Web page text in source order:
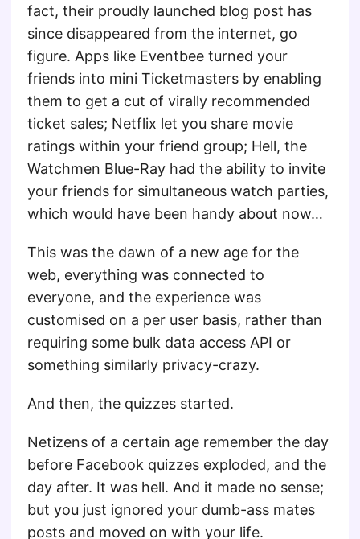
fact, their proudly launched blog post has
since disappeared from the internet, go
figure. Apps like Eventbee turned your
friends into mini Ticketmasters by enabling
them to get a cut of virally recommended
ticket sales; Netflix let you share movie
ratings within your friend group; Hell, the
Watchmen Blue-Ray had the ability to invite
your friends for simultaneous watch parties,
which would have been handy about now…
This was the dawn of a new age for the
web, everything was connected to
everyone, and the experience was
customised on a per user basis, rather than
requiring some bulk data access API or
something similarly privacy-crazy.
And then, the quizzes started.
Netizens of a certain age remember the day
before Facebook quizzes exploded, and the
day after. It was hell. And it made no sense;
but you just ignored your dumb-ass mates
posts and moved on with your life.